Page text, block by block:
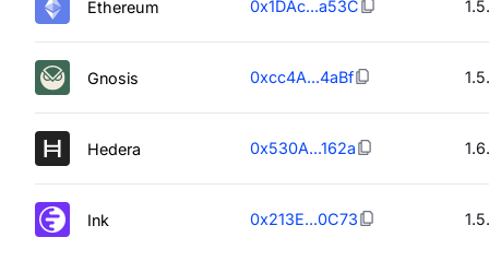
Ethereum 0x1DAc...a53C
Gnosis 0xcc4A...4aBf
Hedera 0x530A...162a
Ink 0x213E...0C73